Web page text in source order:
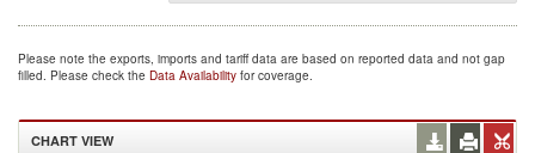
Please note the exports, imports and tariff data are based on reported data and not gap
filled. Please check the Data Availability for coverage.
CHART VIEW